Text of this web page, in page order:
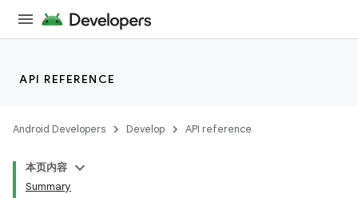
API REFERENCE
Android Developers Develop API reference
本页内容
Summary